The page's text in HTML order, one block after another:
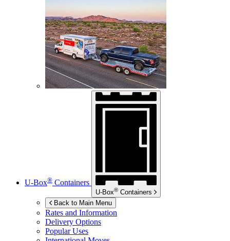
U-Box® Containers
U-Box® Containers
Back to Main Menu
Rates and Information
Delivery Options
Popular Uses